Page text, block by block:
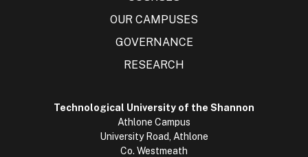
OUR CAMPUSES
GOVERNANCE
RESEARCH
Technological University of the Shannon
Athlone Campus
University Road, Athlone
Co. Westmeath